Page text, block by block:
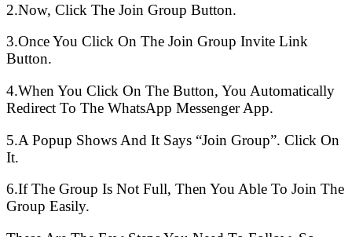
2.Now, Click The Join Group Button.
3.Once You Click On The Join Group Invite Link
Button.
4.When You Click On The Button, You Automatically
Redirect To The WhatsApp Messenger App.
5.A Popup Shows And It Says “Join Group”. Click On
It.
6.If The Group Is Not Full, Then You Able To Join The
Group Easily.